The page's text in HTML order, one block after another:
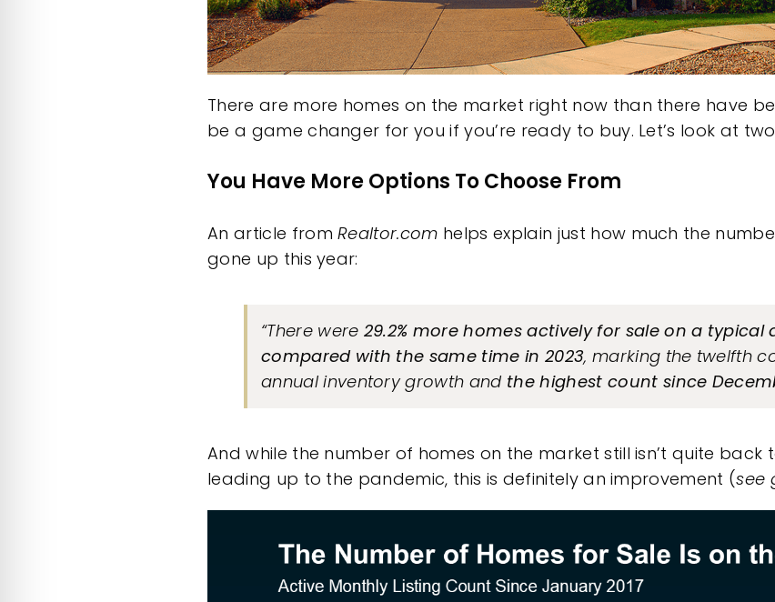
There are more homes on the market right now than there have
be a game changer for you if you’re ready to buy. Let’s look at
You Have More Options To Choose From
An article fromRealtor.com helps explain just how much the
gone up this year:
“There were 29.2% more homes actively for sale on a typical
compared with the same time in 2023, marking the twelfth
annual inventory growth and the highest count since
And while the number of homes on the market still isn’t quite back
leading up to the pandemic, this is definitely animprovement (see